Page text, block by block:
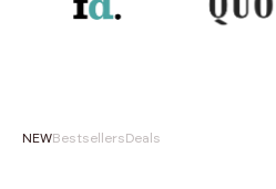
NEWBestsellers Deals